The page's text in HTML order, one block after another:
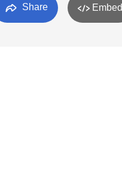
Share Embed